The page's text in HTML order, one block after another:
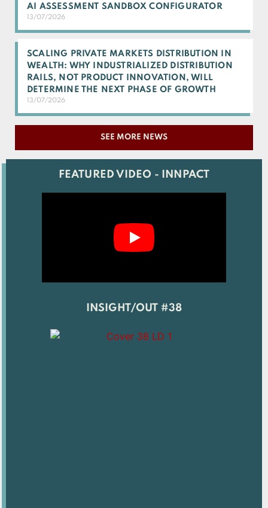
AI ASSESSMENT SANDBOX CONFIGURATOR
13/07/2026
SCALING PRIVATE MARKETS DISTRIBUTION IN
WEALTH: WHY INDUSTRIALIZED DISTRIBUTION
RAILS, NOT PRODUCT INNOVATION, WILL
DETERMINE THE NEXT PHASE OF GROWTH
13/07/2026
SEE MORE NEWS
FEATURED VIDEO - INNPACT
INSIGHT/OUT #38